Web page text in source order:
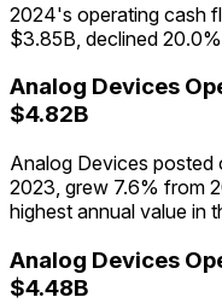
2024's operating cash
$3.85B, declined
Analog Devices
$4.82B
Analog Devices
2023, grew 7.6% from
highest annual value in
Analog Devices
$4.48B